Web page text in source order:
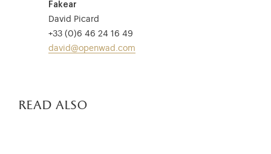
Fakear
David Picard
+33 (0)6 46 24 16 49
david@openwad.com
read also